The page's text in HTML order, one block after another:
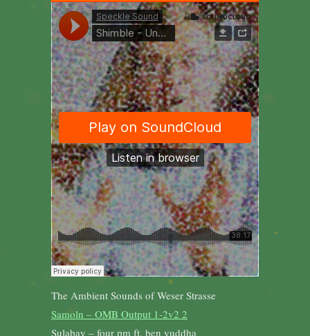
The Ambient Sounds of Weser Strasse
Samoln – OMB Output 1-2v2 2
Sulabay – four pm ft. ben yuddha